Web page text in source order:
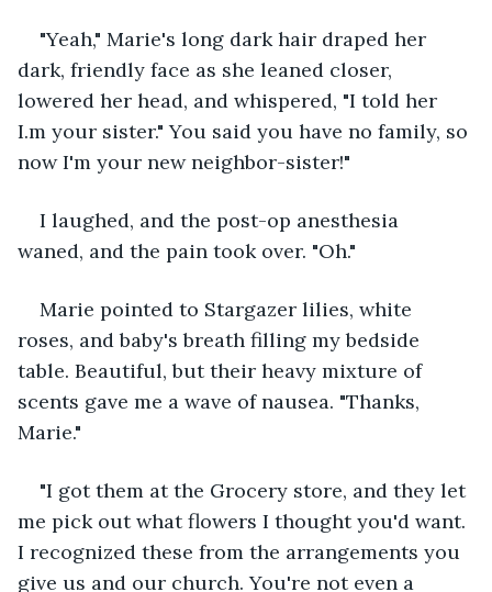
"Yeah," Marie's long dark hair draped her
dark, friendly face as she leaned closer,
lowered her head, and whispered, "I told her
I.m your sister." You said you have no family, so
now I'm your new neighbor-sister!"
I laughed, and the post-op anesthesia
waned, and the pain took over. "Oh."
Marie pointed to Stargazer lilies, white
roses, and baby's breath filling my bedside
table. Beautiful, but their heavy mixture of
scents gave me a wave of nausea. "Thanks,
Marie."
"I got them at the Grocery store, and they let
me pick out what flowers I thought you'd want.
I recognized these from the arrangements you
give us and our church. You're not even a